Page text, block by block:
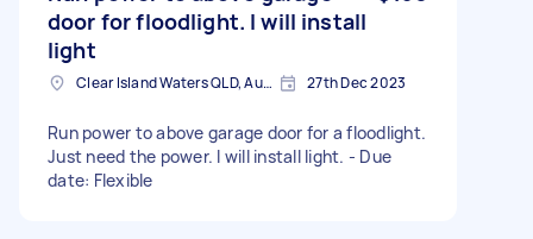
door for floodlight. I will install
light
Clear Island Waters QLD, Australia 27th Dec 2023
Run power to above garage door for a floodlight.
Just need the power. I will install light. - Due
date: Flexible